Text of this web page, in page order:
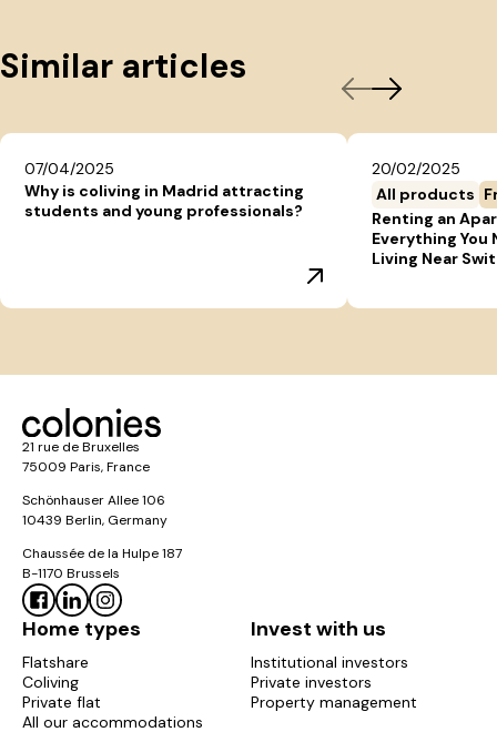
Similar articles
07/04/2025
Why is coliving in Madrid attracting
students and young professionals?
20/02/2025
All products
Renting an
Everything You
Living Near
21 rue de Bruxelles
75009 Paris, France
Schönhauser Allee 106
10439 Berlin, Germany
Chaussée de la Hulpe 187
B-1170 Brussels
Home types
Flatshare
Coliving
Private flat
All our accommodations
Invest with us
Institutional investors
Private investors
Property management